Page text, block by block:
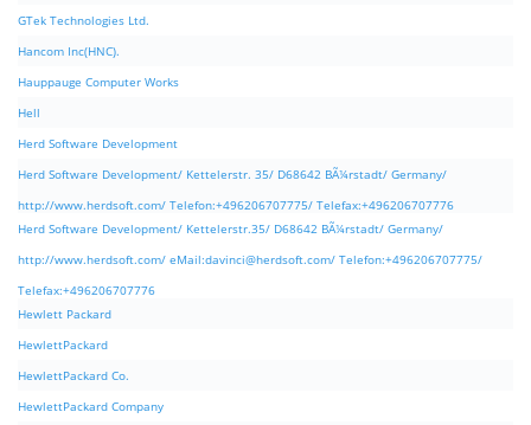
GTek Technologies Ltd.
Hancom Inc(HNC).
Hauppauge Computer Works
Hell
Herd Software Development
Herd Software Development/ Kettelerstr. 35/ D68642 BÃ¼rstadt/ Germany/
http://www.herdsoft.com/ Telefon:+496206707775/ Telefax:+496206707776
Herd Software Development/ Kettelerstr.35/ D68642 BÃ¼rstadt/ Germany/
http://www.herdsoft.com/ eMail:davinci@herdsoft.com/ Telefon:+496206707775/
Telefax:+496206707776
Hewlett Packard
HewlettPackard
HewlettPackard Co.
HewlettPackard Company